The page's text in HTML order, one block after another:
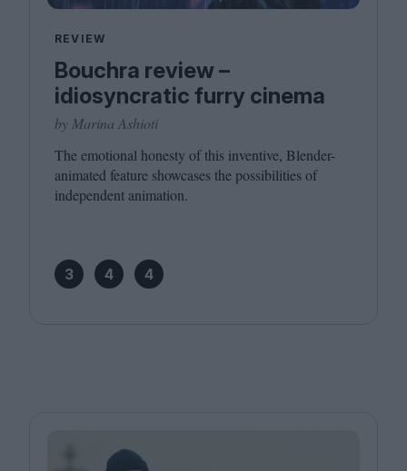
REVIEW
Bouchra review –
idiosyncratic furry cinema
by Marina Ashioti
The emotional honesty of this inventive, Blender-
animated feature showcases the possibilities of
independent animation.
3 4 4